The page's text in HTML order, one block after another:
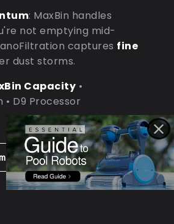
: MaxBin handles
not emptying mid-
captures fine
dust storms.
Capacity •
D9 Processor